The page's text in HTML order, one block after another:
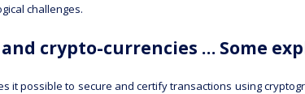
challenges.
and crypto-currencies … Some
it possible to secure and certify transactions using